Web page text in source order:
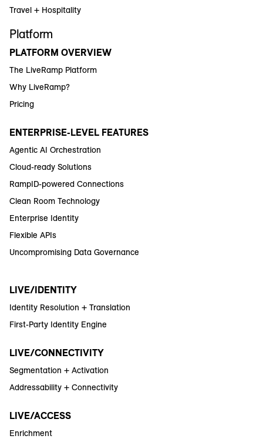
Travel + Hospitality
Platform
PLATFORM OVERVIEW
The LiveRamp Platform
Why LiveRamp?
Pricing
ENTERPRISE-LEVEL FEATURES
Agentic AI Orchestration
Cloud-ready Solutions
RampID-powered Connections
Clean Room Technology
Enterprise Identity
Flexible APIs
Uncompromising Data Governance
LIVE/IDENTITY
Identity Resolution + Translation
First-Party Identity Engine
LIVE/CONNECTIVITY
Segmentation + Activation
Addressability + Connectivity
LIVE/ACCESS
Enrichment